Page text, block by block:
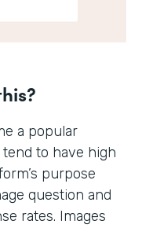
a popular
to have high
purpose
question and
rates. Images